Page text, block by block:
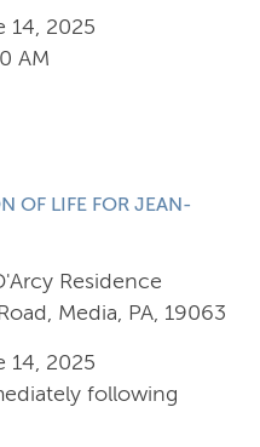
14, 2025
AM
OF LIFE FOR JEAN-
Residence
Media, PA, 19063
14, 2025
following